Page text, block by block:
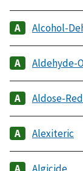
Alcohol-
Aldehyde-
Aldose-
Alexiteric